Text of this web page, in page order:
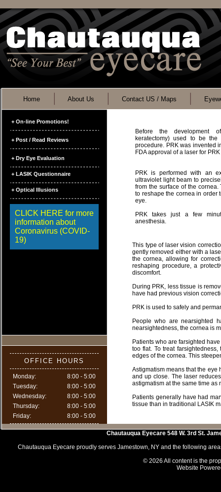
Home About Us Contact US / Maps
+ On-line Promotions!
+ Post / Read Reviews
+ Dry Eye Evaluation
+ LASIK Questionnaire
+ Optical Illusions
CLICK HERE for more
information about
Coronavirus (COVID-
19)
OFFICE HOURS
Monday:
8:00 - 5:00
Tuesday:
8:00 - 5:00
Wednesday:
8:00 - 5:00
Thursday:
8:00 - 5:00
Friday:
8:00 - 5:00
Before the development
keratectomy) used to be the
procedure. PRK was invented
FDA approval of a laser for
PRK is performed with an
ultraviolet light beam to
from the surface of the
to reshape the cornea in order
eye.
PRK takes just a few
anesthesia.
This type of laser vision
gently removed either with a
the cornea, allowing for
reshaping procedure, a
discomfort.
During PRK, less tissue is
have had previous vision
PRK is used to safely and
People who are nearsighted
nearsightedness, the cornea is
Patients who are farsighted
too flat. To treat
edges of the cornea. This
Astigmatism means that the
and up close. The laser
astigmatism at the same time
Patients generally have had
tissue than in traditional LASIK
Chautauqua Eyecare 548 W. 3rd St.
Chautauqua Eyecare proudly serves Jamestown, NY and the following
© 2026 All content is the
Website